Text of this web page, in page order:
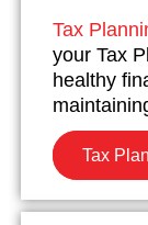
Tax
your Tax
healthy
Tax